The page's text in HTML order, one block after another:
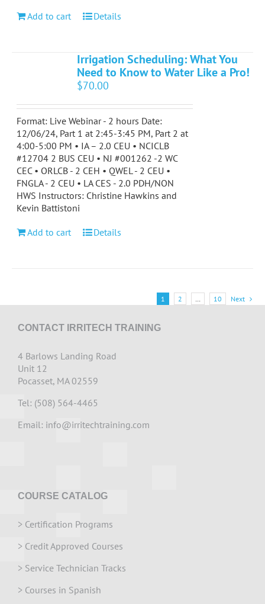
Add to cart Details
Irrigation Scheduling: What You
Need to Know to Water Like a Pro!
$70.00
Format: Live Webinar - 2 hours Date:
12/06/24, Part 1 at 2:45-3:45 PM, Part 2 at
4:00-5:00 PM • IA – 2.0 CEU • NCICLB
#12704 2 BUS CEU • NJ #001262 -2 WC
CEC • ORLCB - 2 CEH • QWEL - 2 CEU •
FNGLA - 2 CEU • LA CES - 2.0 PDH/NON
HWS Instructors: Christine Hawkins and
Kevin Battistoni
Add to cart Details
1 2 … 10 Next
CONTACT IRRITECH TRAINING
4 Barlows Landing Road
Unit 12
Pocasset, MA 02559
Tel: (508) 564-4465
Email: info@irritechtraining.com
COURSE CATALOG
> Certification Programs
> Credit Approved Courses
> Service Technician Tracks
> Courses in Spanish